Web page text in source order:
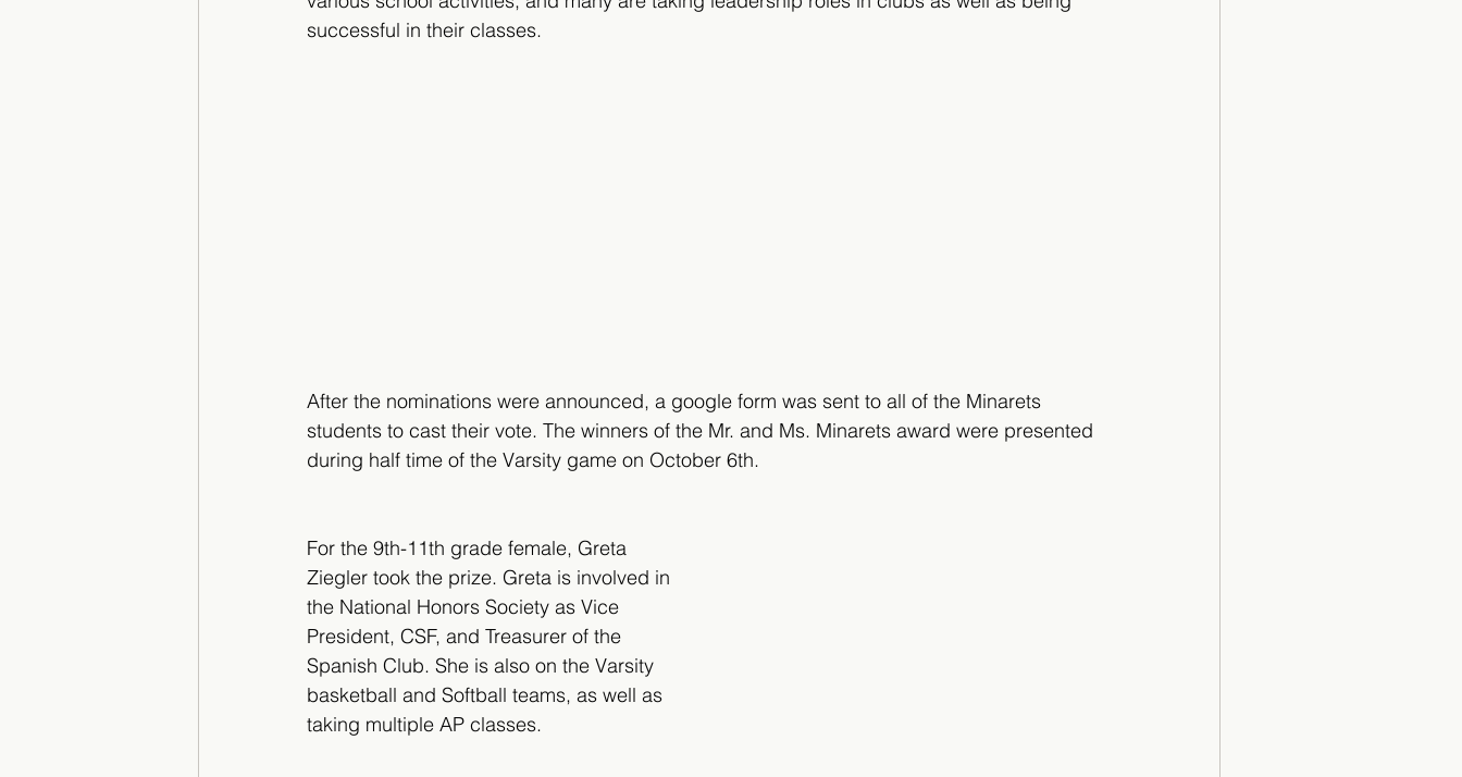
successful in their classes.
After the nominations were announced, a google form was sent to all of the Minarets
students to cast their vote. The winners of the Mr. and Ms. Minarets award were presented
during half time of the Varsity game on October 6th.
For the 9th-11th grade female, Greta
Ziegler took the prize. Greta is involved in
the National Honors Society as Vice
President, CSF, and Treasurer of the
Spanish Club. She is also on the Varsity
basketball and Softball teams, as well as
taking multiple AP classes.